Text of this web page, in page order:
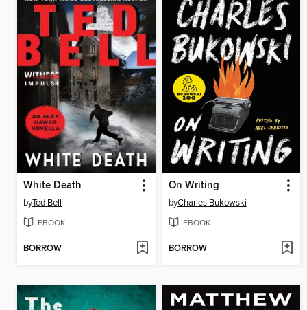
White Death
byTed Bell
EBOOK
BORROW
On Writing
byCharles Bukowski
EBOOK
BORROW